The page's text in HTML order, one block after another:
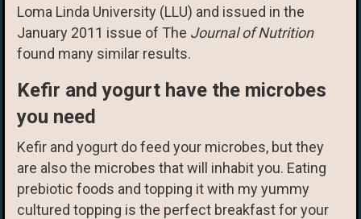
Loma Linda University (LLU) and issued in the
January 2011 issue of The Journal of Nutrition
found many similar results.
Kefir and yogurt have the microbes
you need
Kefir and yogurt do feed your microbes, but they
are also the microbes that will inhabit you. Eating
prebiotic foods and topping it with my yummy
cultured topping is the perfect breakfast for your